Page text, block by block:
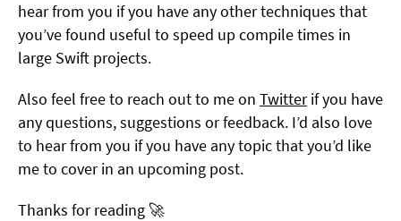
hear from you if you have any other techniques that
you’ve found useful to speed up compile times in
large Swift projects.
Also feel free to reach out to me on Twitterif you have
any questions, suggestions or feedback. I’d also love
to hear from you if you have any topic that you’d like
me to cover in an upcoming post.
Thanks for reading 🚀